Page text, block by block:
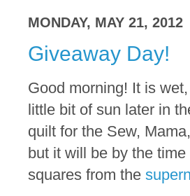
MONDAY, MAY 21, 2012
Giveaway Day!
Good morning! It is
little bit of sun later in
quilt for the Sew,
but it will be by the
squares from the